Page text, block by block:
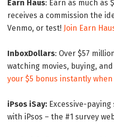
Earn Haus: Earn as much as
receives a commission the
Venmo, or test! Join Earn
InboxDollars: Over $57
watching movies, buying,
your $5 bonus instantly when
iPsos iSay: Excessive-
with iPsos – the #1 survey